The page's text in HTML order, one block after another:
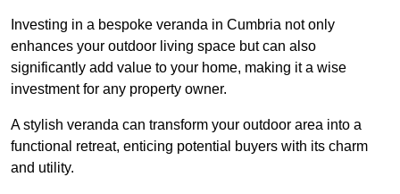
Investing in a bespoke veranda in Cumbria not only
enhances your outdoor living space but can also
significantly add value to your home, making it a wise
investment for any property owner.
A stylish veranda can transform your outdoor area into a
functional retreat, enticing potential buyers with its charm
and utility.